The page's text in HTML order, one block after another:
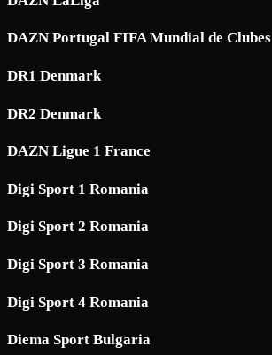
DAZN Portugal FIFA Mundial de Clubes
DR1 Denmark
DR2 Denmark
DAZN Ligue 1 France
Digi Sport 1 Romania
Digi Sport 2 Romania
Digi Sport 3 Romania
Digi Sport 4 Romania
Diema Sport Bulgaria